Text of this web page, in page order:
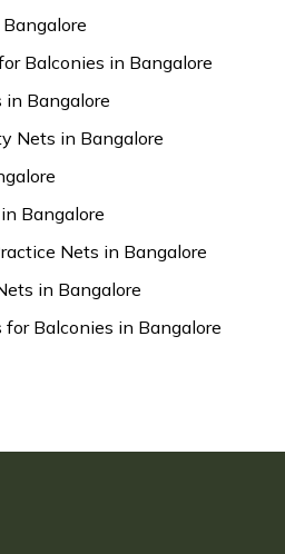
Balconies in Bangalore
in Bangalore
Nets in Bangalore
Bangalore
Nets in Bangalore
in Bangalore
Balconies in Bangalore